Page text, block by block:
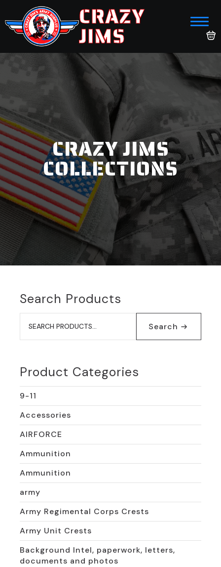
CRAZY
JIMS
CRAZY JIMS
COLLECTIONS
Search Products
Search
for: Search
Product Categories
9-11
Accessories
AIRFORCE
Ammunition
Ammunition
army
Army Regimental Corps Crests
Army Unit Crests
Background Intel, paperwork, letters,
documents and photos